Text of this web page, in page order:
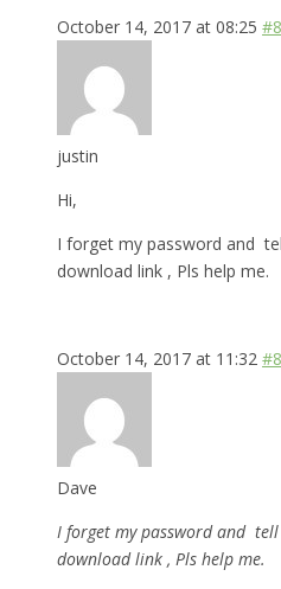
October 14, 2017 at 08:25
justin
Hi,
I forget my password and
download link , Pls help me.
October 14, 2017 at 11:32
Dave
I forget my password and
download link , Pls help me.